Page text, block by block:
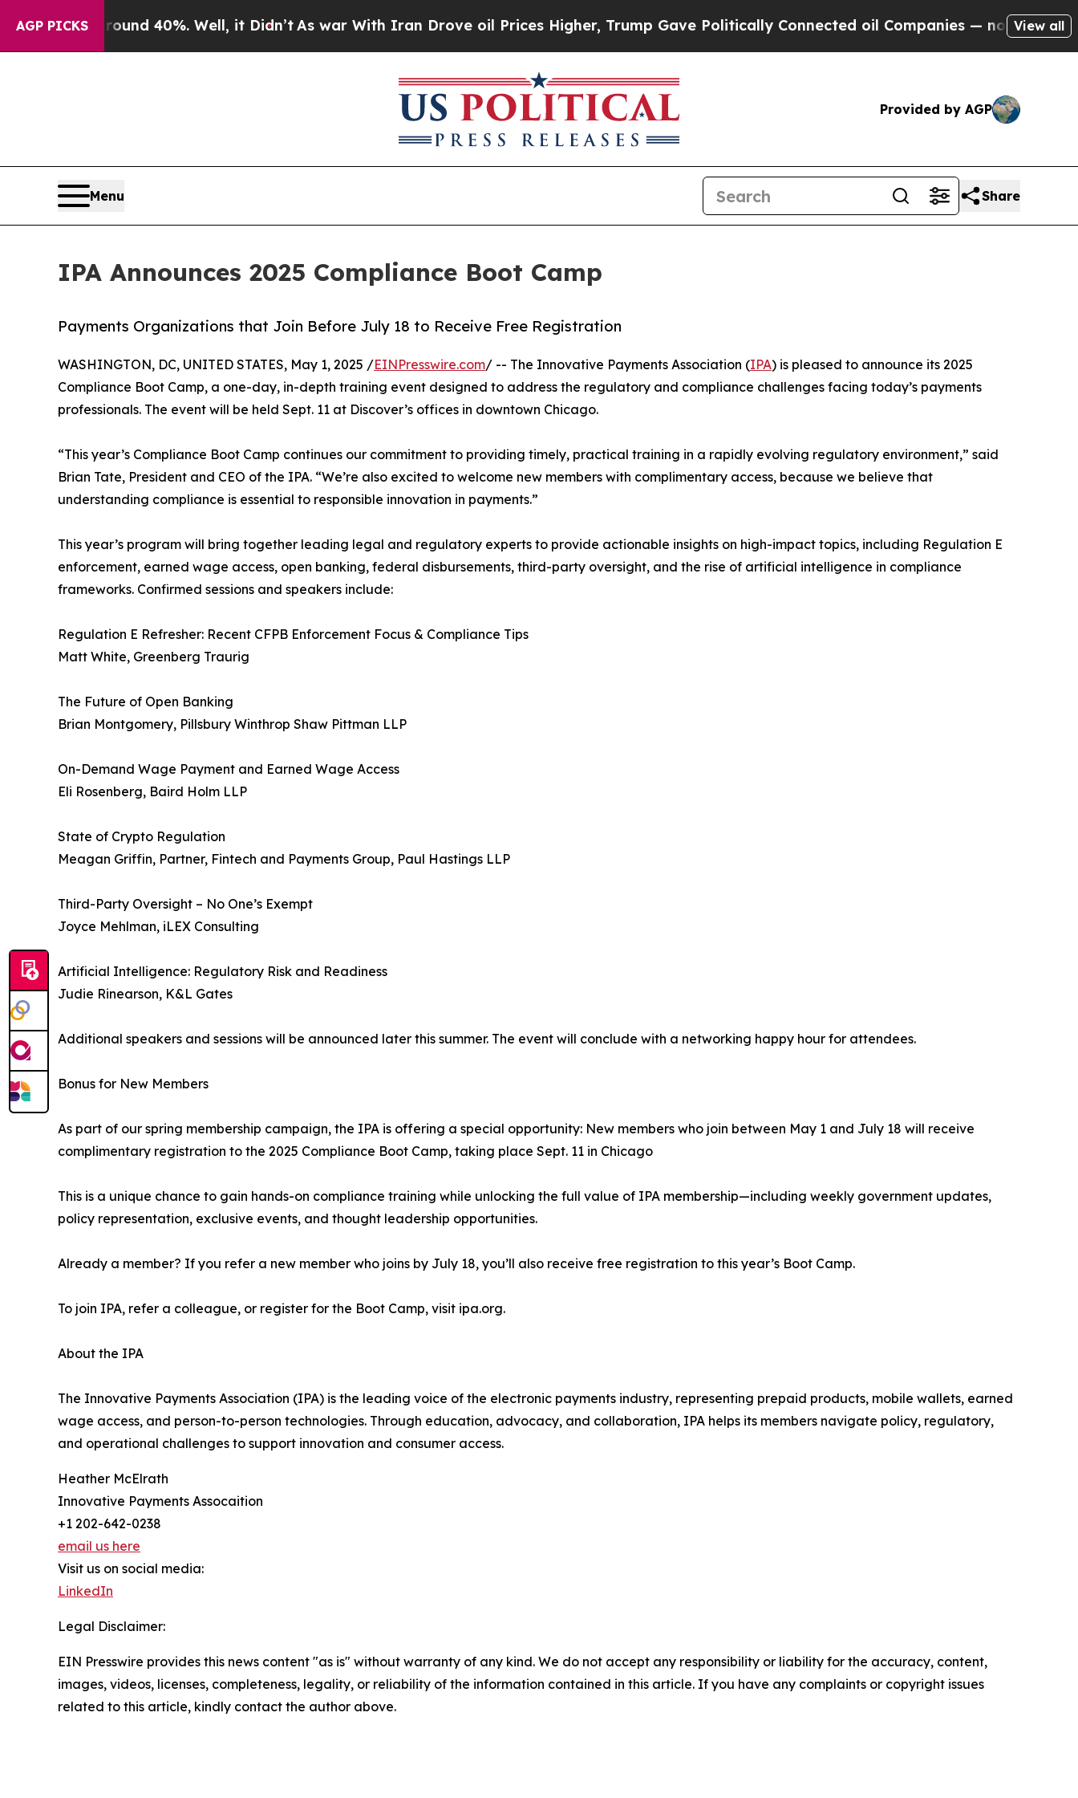
AGP PICKS
Around 40%. Well, it Didn’t As war With Iran Drove oil Prices Higher, Trump Gave Politically Connected oil Companies — not Taxpayers —
View all
Provided by AGP
Menu Share
IPA Announces 2025 Compliance Boot Camp
Payments Organizations that Join Before July 18 to Receive Free Registration
WASHINGTON, DC, UNITED STATES, May 1, 2025 /EINPresswire.com/ -- The Innovative Payments Association (IPA) is pleased to announce its 2025
Compliance Boot Camp, a one-day, in-depth training event designed to address the regulatory and compliance challenges facing today’s payments
professionals. The event will be held Sept. 11 at Discover’s offices in downtown Chicago.
“This year’s Compliance Boot Camp continues our commitment to providing timely, practical training in a rapidly evolving regulatory environment,” said
Brian Tate, President and CEO of the IPA. “We’re also excited to welcome new members with complimentary access, because we believe that
understanding compliance is essential to responsible innovation in payments.”
This year’s program will bring together leading legal and regulatory experts to provide actionable insights on high-impact topics, including Regulation E
enforcement, earned wage access, open banking, federal disbursements, third-party oversight, and the rise of artificial intelligence in compliance
frameworks. Confirmed sessions and speakers include:
Regulation E Refresher: Recent CFPB Enforcement Focus & Compliance Tips
Matt White, Greenberg Traurig
The Future of Open Banking
Brian Montgomery, Pillsbury Winthrop Shaw Pittman LLP
On-Demand Wage Payment and Earned Wage Access
Eli Rosenberg, Baird Holm LLP
State of Crypto Regulation
Meagan Griffin, Partner, Fintech and Payments Group, Paul Hastings LLP
Third-Party Oversight – No One’s Exempt
Joyce Mehlman, iLEX Consulting
Artificial Intelligence: Regulatory Risk and Readiness
Judie Rinearson, K&L Gates
Additional speakers and sessions will be announced later this summer. The event will conclude with a networking happy hour for attendees.
Bonus for New Members
As part of our spring membership campaign, the IPA is offering a special opportunity: New members who join between May 1 and July 18 will receive
complimentary registration to the 2025 Compliance Boot Camp, taking place Sept. 11 in Chicago
This is a unique chance to gain hands-on compliance training while unlocking the full value of IPA membership—including weekly government updates,
policy representation, exclusive events, and thought leadership opportunities.
Already a member? If you refer a new member who joins by July 18, you’ll also receive free registration to this year’s Boot Camp.
To join IPA, refer a colleague, or register for the Boot Camp, visit ipa.org.
About the IPA
The Innovative Payments Association (IPA) is the leading voice of the electronic payments industry, representing prepaid products, mobile wallets, earned
wage access, and person-to-person technologies. Through education, advocacy, and collaboration, IPA helps its members navigate policy, regulatory,
and operational challenges to support innovation and consumer access.
Heather McElrath
Innovative Payments Assocaition
+1 202-642-0238
email us here
Visit us on social media:
LinkedIn
Legal Disclaimer:
EIN Presswire provides this news content "as is" without warranty of any kind. We do not accept any responsibility or liability for the accuracy, content,
images, videos, licenses, completeness, legality, or reliability of the information contained in this article. If you have any complaints or copyright issues
related to this article, kindly contact the author above.